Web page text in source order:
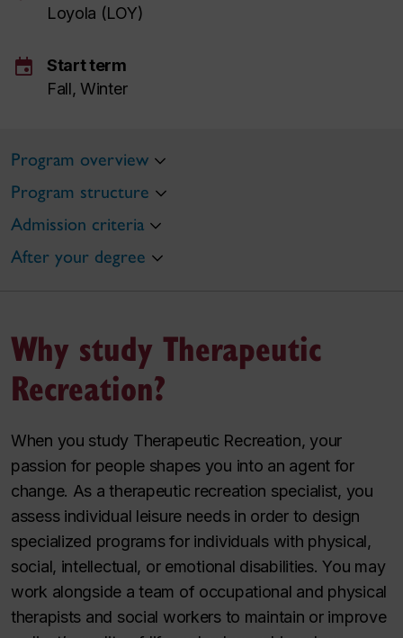
Loyola (LOY)
event
Start term
Fall, Winter
Program overview
Program structure
Admission criteria
After your degree
Why study Therapeutic
Recreation?
When you study Therapeutic Recreation, your
passion for people shapes you into an agent for
change. As a therapeutic recreation specialist, you
assess individual leisure needs in order to design
specialized programs for individuals with physical,
social, intellectual, or emotional disabilities. You may
work alongside a team of occupational and physical
therapists and social workers to maintain or improve